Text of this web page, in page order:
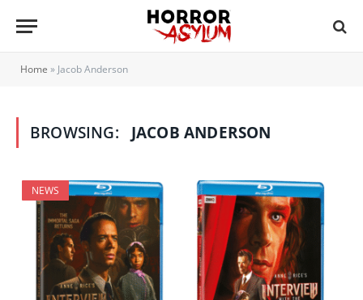
Home » Jacob Anderson
BROWSING: JACOB ANDERSON
NEWS